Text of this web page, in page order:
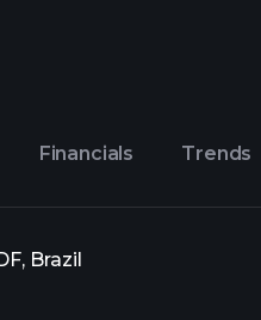
Financials Trends
Brazil